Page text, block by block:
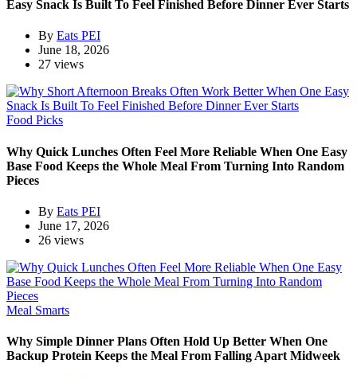
Easy Snack Is Built To Feel Finished Before Dinner Ever Starts
By Eats PEI
June 18, 2026
27 views
Food Picks
Why Quick Lunches Often Feel More Reliable When One Easy
Base Food Keeps the Whole Meal From Turning Into Random
Pieces
By Eats PEI
June 17, 2026
26 views
Meal Smarts
Why Simple Dinner Plans Often Hold Up Better When One
Backup Protein Keeps the Meal From Falling Apart Midweek